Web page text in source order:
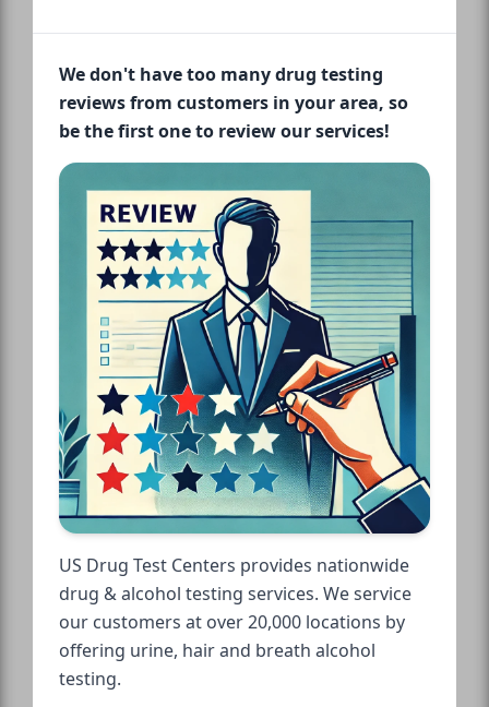
We don't have too many drug testing
reviews from customers in your area, so
be the first one to review our services!
US Drug Test Centers provides nationwide
drug & alcohol testing services. We service
our customers at over 20,000 locations by
offering urine, hair and breath alcohol
testing.